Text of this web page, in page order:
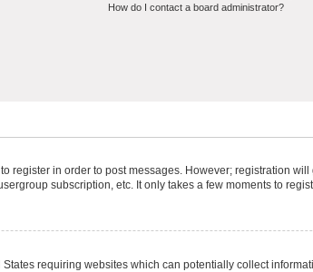
How do I contact a board administrator?
register in order to post messages. However; registration
subscription, etc. It only takes a few moments to
requiring websites which can potentially collect